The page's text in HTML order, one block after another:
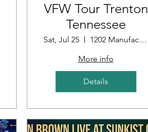
VFW Tour Trenton
Tennessee
Sat, Jul 25
1202 Manufacturers Row
More info
Details